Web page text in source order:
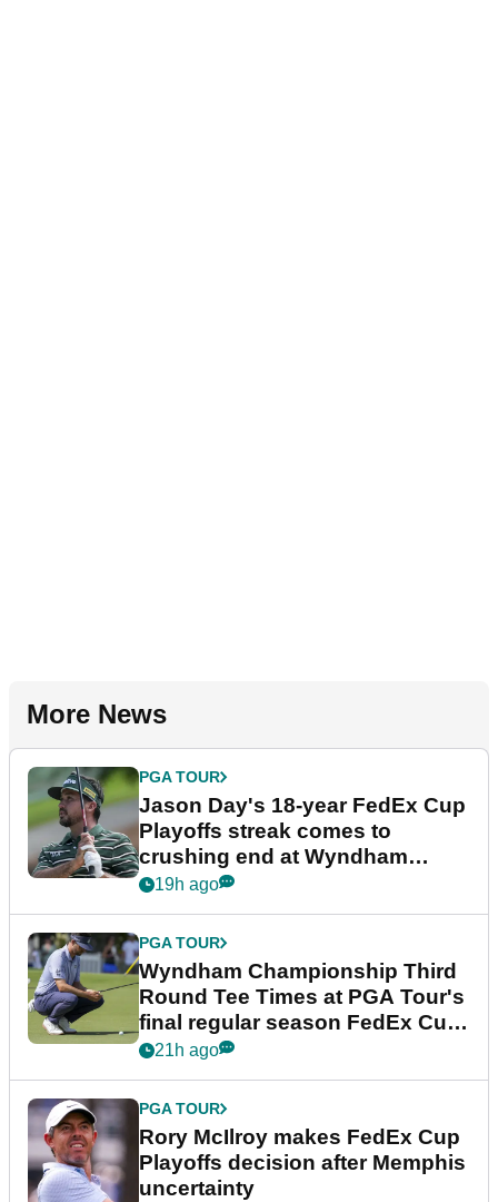
More News
PGA TOUR
Jason Day's 18-year FedEx Cup
Playoffs streak comes to
crushing end at Wyndham
Championship
19h ago
PGA TOUR
Wyndham Championship Third
Round Tee Times at PGA Tour's
final regular season FedEx Cup
event
21h ago
PGA TOUR
Rory McIlroy makes FedEx Cup
Playoffs decision after Memphis
uncertainty